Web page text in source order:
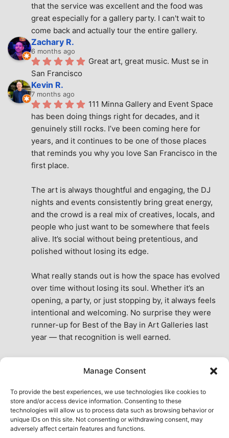
Manage Consent
To provide the best experiences, we use technologies like cookies to
store and/or access device information. Consenting to these
technologies will allow us to process data such as browsing behavior or
unique IDs on this site. Not consenting or withdrawing consent, may
adversely affect certain features and functions.
that the service was excellent and the food was
great especially for a gallery party. I can't wait to
come back and actually tour the entire gallery.
Zachary R.
6 months ago
Great art, great music. Must se in
San Francisco
Kevin R.
7 months ago
111 Minna Gallery and Event Space
has been doing things right for decades, and it
genuinely still rocks. I’ve been coming here for
years, and it continues to be one of those places
that reminds you why you love San Francisco in the
first place.
The art is always thoughtful and engaging, the DJ
nights and events consistently bring great energy,
and the crowd is a real mix of creatives, locals, and
people who just want to be somewhere that feels
alive. It’s social without being pretentious, and
polished without losing its edge.
What really stands out is how the space has evolved
over time without losing its soul. Whether it’s an
opening, a party, or just stopping by, it always feels
intentional and welcoming. No surprise they were
runner-up for Best of the Bay in Art Galleries last
year — that recognition is well earned.
the city. A true San Francisco treat, then and now.
See All Reviews